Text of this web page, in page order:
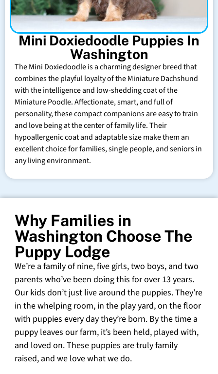
Mini Doxiedoodle Puppies In
Washington
The Mini Doxiedoodle is a charming designer breed that
combines the playful loyalty of the Miniature Dachshund
with the intelligence and low-shedding coat of the
Miniature Poodle. Affectionate, smart, and full of
personality, these compact companions are easy to train
and love being at the center of family life. Their
hypoallergenic coat and adaptable size make them an
excellent choice for families, single people, and seniors in
any living environment.
Why Families in
Washington Choose The
Puppy Lodge
We’re a family of nine, five girls, two boys, and two
parents who’ve been doing this for over 13 years.
Our kids don’t just live around the puppies. They’re
in the whelping room, in the play yard, on the floor
with puppies every day they’re born. By the time a
puppy leaves our farm, it’s been held, played with,
and loved on. These puppies are truly family
raised, and we love what we do.